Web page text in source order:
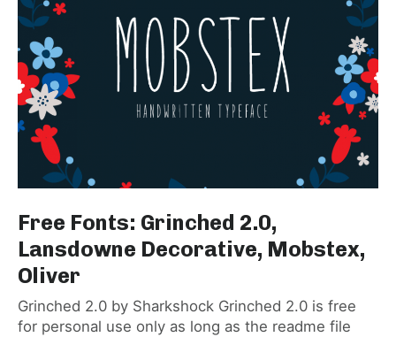
Free Fonts: Grinched 2.0,
Lansdowne Decorative, Mobstex,
Oliver
Grinched 2.0 by Sharkshock Grinched 2.0 is free
for personal use only as long as the readme file